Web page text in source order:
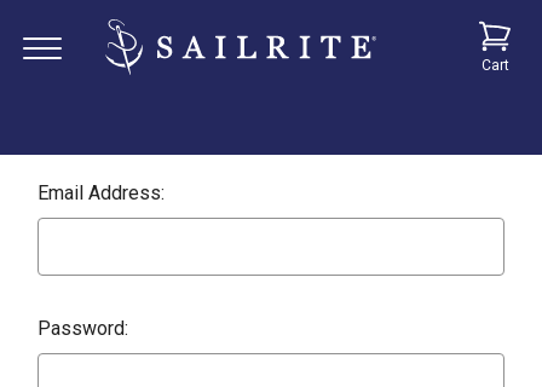
Cart
Email Address:
Password: